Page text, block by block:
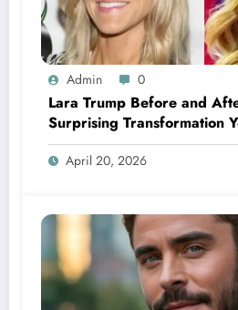
Admin 0
Lara Trump Before and
Surprising Transformation
See
April 20, 2026